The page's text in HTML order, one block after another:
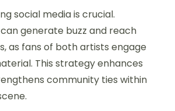
social media is crucial.
generate buzz and reach
as fans of both artists engage
This strategy enhances
community ties within